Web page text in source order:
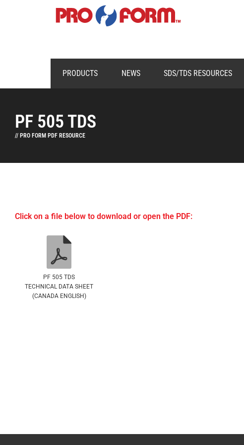
PRODUCTS NEWS SDS/TDS RESOURCES
PF 505 TDS
// PRO FORM PDF RESOURCE
Click on a file below to download or open the PDF:
PF 505 TDS
TECHNICAL DATA SHEET
(CANADA ENGLISH)